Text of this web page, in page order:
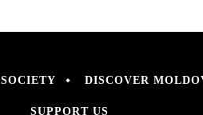
SOCIETY DISCOVER
SUPPORT US